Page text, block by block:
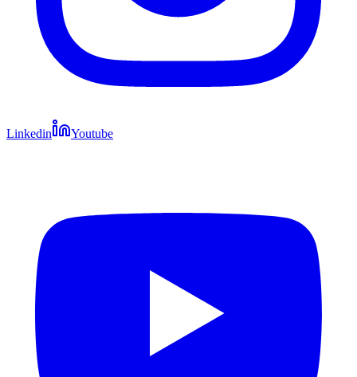
Linkedin Youtube